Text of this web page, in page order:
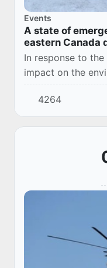
Events
A state of
eastern Canada
In response to
impact on the
unpleasant
regions in the
Scoti...
4264